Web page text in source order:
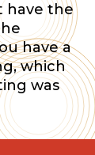
have the
have a
which
was